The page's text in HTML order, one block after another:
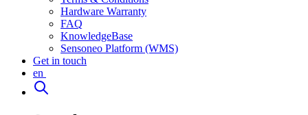
Hardware Warranty
FAQ
KnowledgeBase
Sensoneo Platform (WMS)
Get in touch
en